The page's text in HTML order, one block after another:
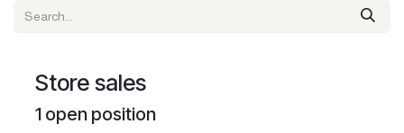
Store sales
1 open position